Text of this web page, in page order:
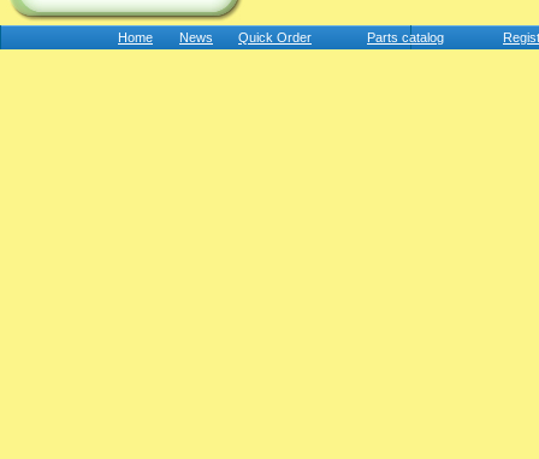
Home News Quick Order Parts catalog